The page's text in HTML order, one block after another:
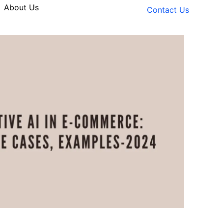
About Us Contact Us